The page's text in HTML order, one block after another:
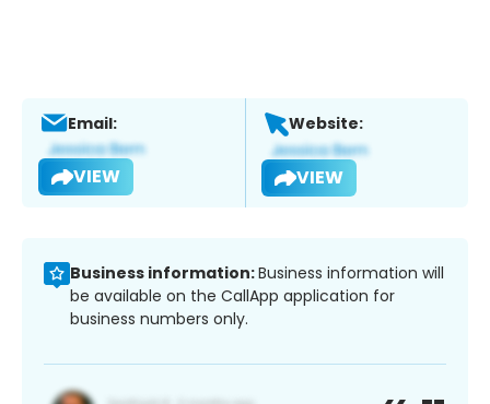
Email:
VIEW
Website:
VIEW
Business information:Business information will
be available on the CallApp application for
business numbers only.